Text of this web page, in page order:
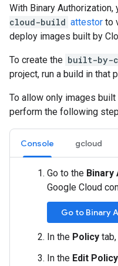
With Binary Authorization,
cloud-build attestor to
deploy images built by
To create the built-by-
project, run a build in that
To allow only images
perform the following
Console gcloud
Go to the Binary
Google Cloud
Go to Binary
In the Policy
In the Edit Policy